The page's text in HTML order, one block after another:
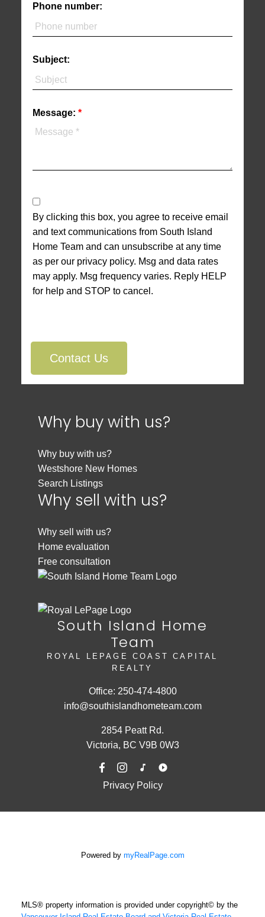
Phone number:
Subject:
Message:
By clicking this box, you agree to receive email
and text communications from South Island
Home Team and can unsubscribe at any time
as per our privacy policy. Msg and data rates
may apply. Msg frequency varies. Reply HELP
for help and STOP to cancel.
Contact Us
Why buy with us?
Why buy with us?
Westshore New Homes
Search Listings
Why sell with us?
Why sell with us?
Home evaluation
Free consultation
South Island Home
Team
ROYAL LEPAGE COAST CAPITAL
REALTY
Office: 250-474-4800
info@southislandhometeam.com
2854 Peatt Rd.
Victoria, BC V9B 0W3
Privacy Policy
Powered by myRealPage.com
MLS® property information is provided under copyright© by the